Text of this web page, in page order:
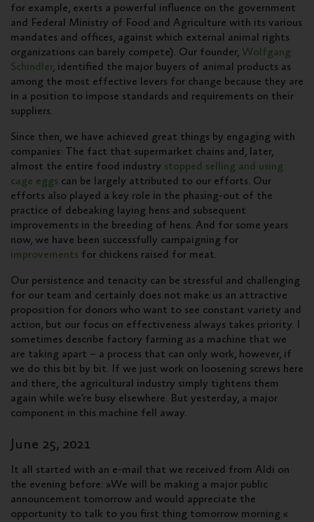
for example, exerts a powerful influence on the government
and Federal Ministry of Food and Agriculture with its various
mandates and offices, against which external animal rights
organizations can barely compete). Our founder, Wolfgang
Schindler, identified the major buyers of animal products as
among the most effective levers for change because they are
in a position to impose standards and requirements on their
suppliers.
Since then, we have achieved great things by engaging with
companies: The fact that supermarket chains and, later,
almost the entire food industry stopped selling and using
cage eggs can be largely attributed to our efforts. Our
efforts also played a key role in the phasing-out of the
practice of debeaking laying hens and subsequent
improvements in the breeding of hens. And for some years
now, we have been successfully campaigning for
improvements for chickens raised for meat.
Our persistence and tenacity can be stressful and challenging
for our team and certainly does not make us an attractive
proposition for donors who want to see constant variety and
action, but our focus on effectiveness always takes priority. I
sometimes describe factory farming as a machine that we
are taking apart – a process that can only work, however, if
we do this bit by bit. If we just work on loosening screws here
and there, the agricultural industry simply tightens them
again while we’re busy elsewhere. But yesterday, a major
component in this machine fell away.
June 25, 2021
It all started with an e-mail that we received from Aldi on
the evening before: »We will be making a major public
announcement tomorrow and would appreciate the
opportunity to talk to you first thing tomorrow morning.«